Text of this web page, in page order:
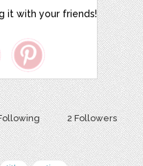
it with your friends!
2 Followers